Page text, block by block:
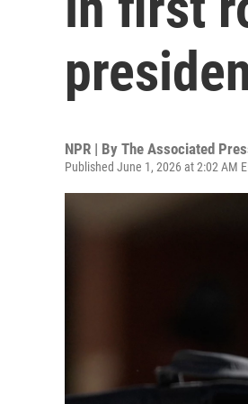
NPR | By The Associated
Published June 1, 2026 at 2:02 AM